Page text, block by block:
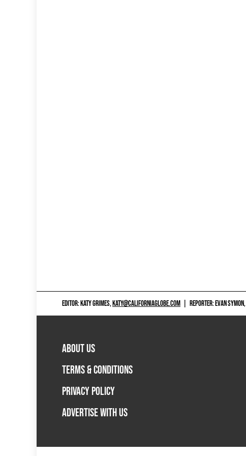
EDITOR: KATY GRIMES,KATY@CALIFORNIAGLOBE.COM REPORTER: EVAN SYMON,
ABOUT US
TERMS & CONDITIONS
PRIVACY POLICY
ADVERTISE WITH US